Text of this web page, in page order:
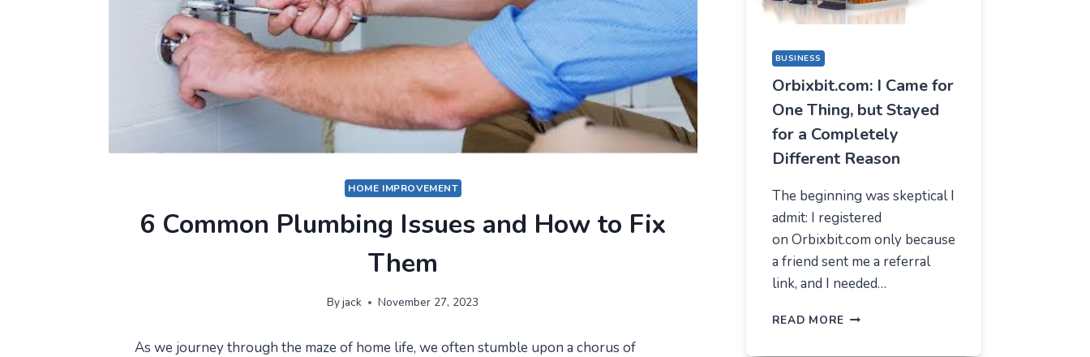
HOME IMPROVEMENT
6 Common Plumbing Issues and How to Fix
Them
Byjack November 27, 2023
As we journey through the maze of home life, we often stumble upon a chorus of
BUSINESS
Orbixbit.com: I Came for
One Thing, but Stayed
for a Completely
Different Reason
The beginning was skeptical I
admit: I registered
on Orbixbit.com only because
a friend sent me a referral
link, and I needed…
READ MOREORBIXBIT.COM: